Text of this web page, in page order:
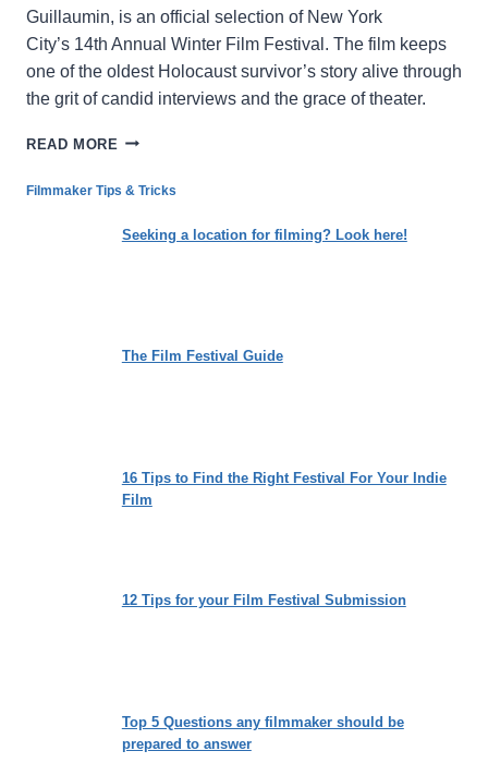
Guillaumin, is an official selection of New York
City’s 14th Annual Winter Film Festival. The film keeps
one of the oldest Holocaust survivor’s story alive through
the grit of candid interviews and the grace of theater.
READ MORE ‘MEMORY
BURIAL’
A
TRUTH-
THE
Filmmaker Tips & Tricks
Seeking a location for filming? Look here!
The Film Festival Guide
16 Tips to Find the Right Festival For Your Indie
Film
12 Tips for your Film Festival Submission
Top 5 Questions any filmmaker should be
prepared to answer